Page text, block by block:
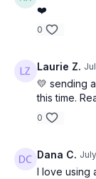
❤️
0
Laurie Z.
💛 sending
this time.
0
Dana C.
I love using